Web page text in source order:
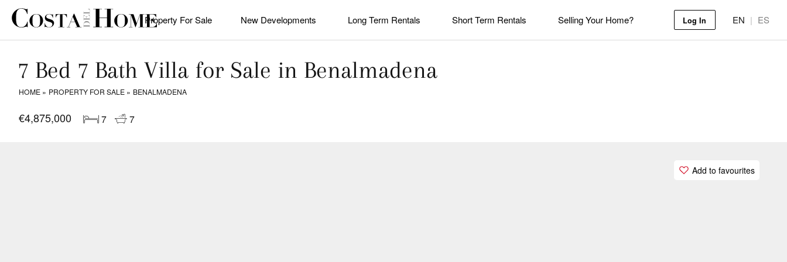
Property For Sale New Developments Long Term Rentals Short Term Rentals Selling Your Home? EN | ES
Log In
7 Bed 7 Bath Villa for Sale in Benalmadena
HOME PROPERTY FOR SALE BENALMADENA
€4,875,000 7 7
Add to favourites